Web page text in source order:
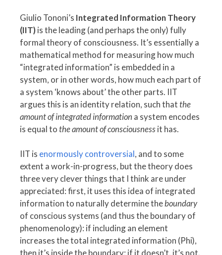
Giulio Tononi’s Integrated Information Theory
(IIT) is the leading (and perhaps the only) fully
formal theory of consciousness. It’s essentially a
mathematical method for measuring how much
“integrated information” is embedded in a
system, or in other words, how much each part of
a system ‘knows about’ the other parts. IIT
argues this is an identity relation, such thatthe
amount of integrated information a system encodes
is equal tothe amount of consciousnessit has.
IIT is enormously controversial, and to some
extent a work-in-progress, but the theory does
three very clever things that I think are under
appreciated: first, it uses this idea of integrated
information to naturally determine theboundary
of conscious systems (and thus the boundary of
phenomenology): if including an element
increases the total integrated information (Phi),